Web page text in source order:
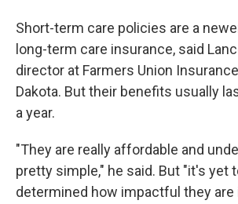
Short-term care policies are a
long-term care insurance, said
director at Farmers Union
Dakota. But their benefits usually
a year.
"They are really affordable and
pretty simple," he said. But "it's yet
determined how impactful they are